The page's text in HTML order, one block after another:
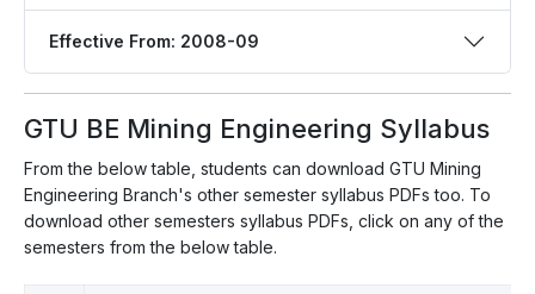
Effective From: 2008-09
GTU BE Mining Engineering Syllabus
From the below table, students can download GTU Mining
Engineering Branch's other semester syllabus PDFs too. To
download other semesters syllabus PDFs, click on any of the
semesters from the below table.